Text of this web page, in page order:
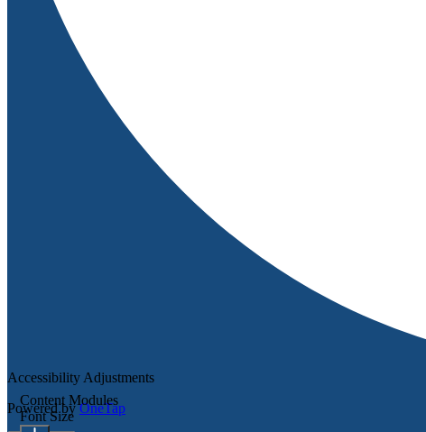
Accessibility Adjustments
Powered byOneTap
Content Modules
Font Size